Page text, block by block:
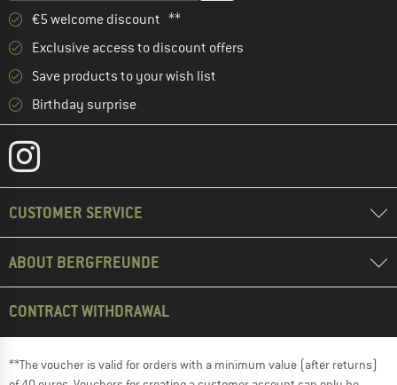
€5 welcome discount **
Exclusive access to discount offers
Save products to your wish list
Birthday surprise
CUSTOMER SERVICE
ABOUT BERGFREUNDE
CONTRACT WITHDRAWAL
**The voucher is valid for orders with a minimum value (after returns)